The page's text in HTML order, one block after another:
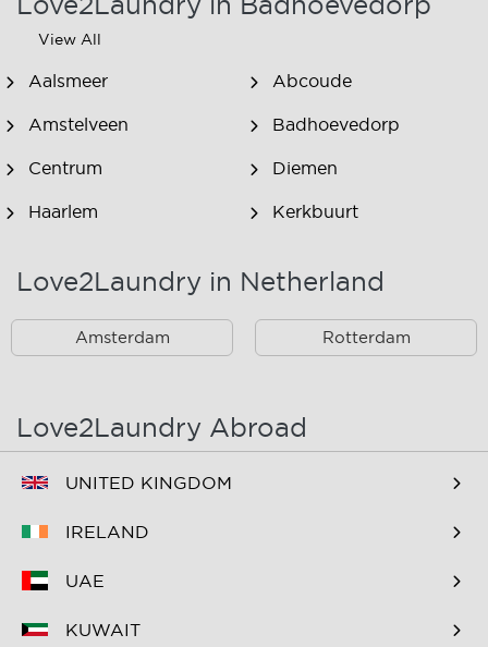
View All
Aalsmeer Abcoude
Amstelveen Badhoevedorp
Centrum Diemen
Haarlem Kerkbuurt
Oostzaan
Spaarndam Velserbroek
Westpoort
Zaandam
Zuidoost
Love2Laundry in Netherland
Amsterdam Rotterdam
Love2Laundry Abroad
UNITED KINGDOM
IRELAND
UAE
KUWAIT